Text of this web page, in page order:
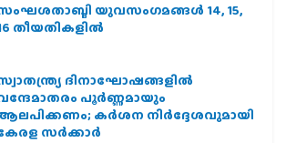
യുവസംഗമങ്ങള്‍ 14, 15,
തീയതികളില്‍
ദിനാഘോഷങ്ങളിൽ
പൂർണ്ണമായും
കർശന നിർദ്ദേശവുമായി
സർക്കാർ